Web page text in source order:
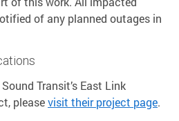
of any planned outages in
Transit’s East Link
pleasevisit their project page.